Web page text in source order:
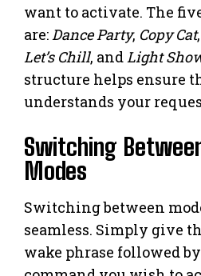
want to activate. The
are:Dance Party, Copy Cat,
Let’s Chill, andLight
structure helps ensure
understands your
Switching
Modes
Switching between
seamless. Simply give
wake phrase followed